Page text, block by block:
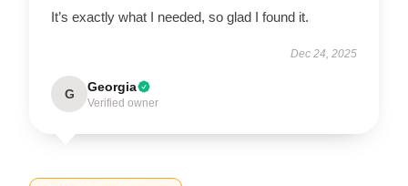
It’s exactly what I needed, so glad I found it.
Dec 24, 2025
G Georgia
Verified owner